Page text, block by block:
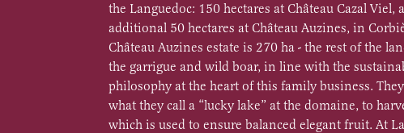
the Languedoc: 150 hectares at Château Cazal Viel,
additional 50 hectares at Château Auzines, in
Château Auzines estate is 270 ha - the rest of the
the garrigue and wild boar, in line with the
philosophy at the heart of this family business.
what they call a “lucky lake” at the domaine, to
which is used to ensure balanced elegant fruit. At